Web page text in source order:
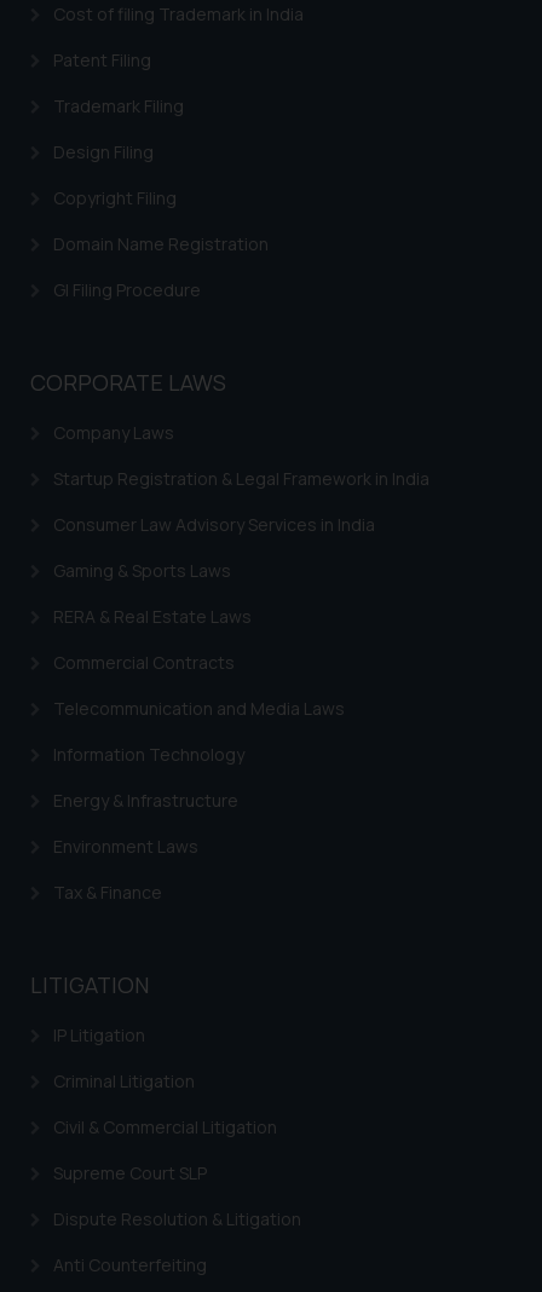
Cost of filing Trademark in India
Patent Filing
Trademark Filing
Design Filing
Copyright Filing
Domain Name Registration
GI Filing Procedure
CORPORATE LAWS
Company Laws
Startup Registration & Legal Framework in India
Consumer Law Advisory Services in India
Gaming & Sports Laws
RERA & Real Estate Laws
Commercial Contracts
Telecommunication and Media Laws
Information Technology
Energy & Infrastructure
Environment Laws
Tax & Finance
LITIGATION
IP Litigation
Criminal Litigation
Civil & Commercial Litigation
Supreme Court SLP
Dispute Resolution & Litigation
Anti Counterfeiting